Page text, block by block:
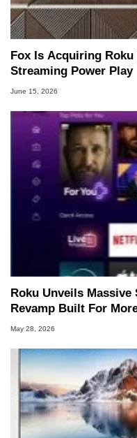
Fox Is Acquiring
Streaming Power Play
June 15, 2026
Roku Unveils Massive
Revamp Built For
May 28, 2026